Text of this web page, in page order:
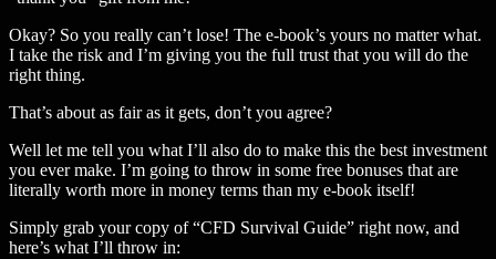
Okay? So you really can’t lose! The e-book’s yours no matter what.
I take the risk and I’m giving you the full trust that you will do the
right thing.
That’s about as fair as it gets, don’t you agree?
Well let me tell you what I’ll also do to make this the best investment
you ever make. I’m going to throw in some free bonuses that are
literally worth more in money terms than my e-book itself!
Simply grab your copy of “CFD Survival Guide” right now, and
here’s what I’ll throw in: